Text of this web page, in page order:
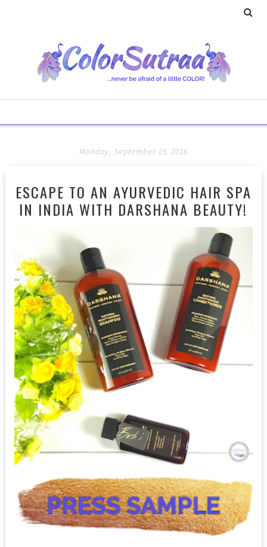
Monday, September 19, 2016
ESCAPE TO AN AYURVEDIC HAIR SPA
IN INDIA WITH DARSHANA BEAUTY!